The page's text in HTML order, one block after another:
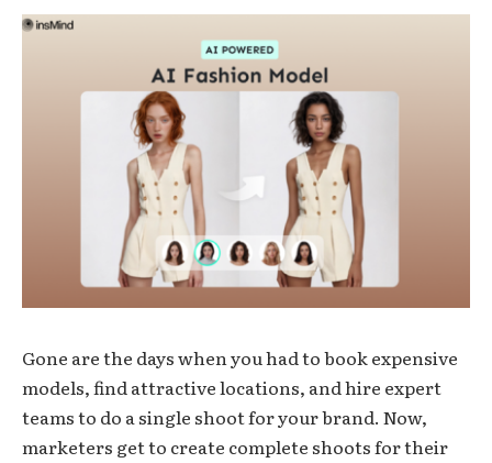
Gone are the days when you had to book expensive
models, find attractive locations, and hire expert
teams to do a single shoot for your brand. Now,
marketers get to create complete shoots for their